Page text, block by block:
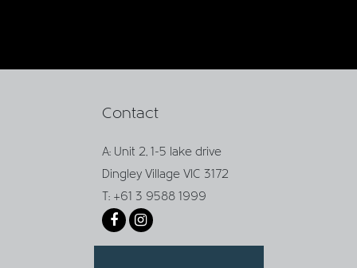
Contact
A: Unit 2, 1-5 lake drive
Dingley Village VIC 3172
T: +61 3 9588 1999